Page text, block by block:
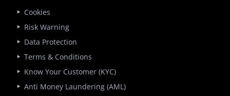
Cookies
Risk Warning
Data Protection
Terms & Conditions
Know Your Customer (KYC)
Anti Money Laundering (AML)